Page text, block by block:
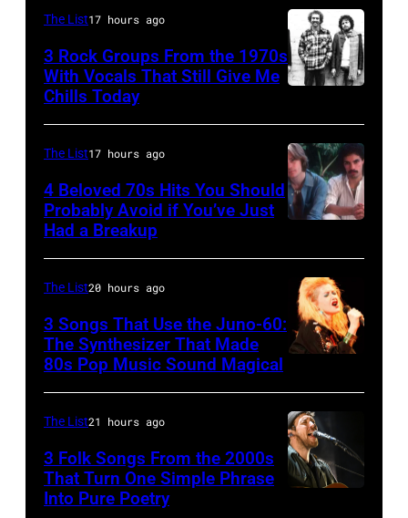
Winnebago
County
Fairgrounds
1996
in
Illinois.
by
Tim
Mosenfelder/Getty
Images)
by
Jason
Kempin/Getty
for
the
Grand
Ole
–
JANUARY
01:
Photo
EAGLES;
L-
R:
Glenn
Bernie
Leadon,
Don
Henley,
The List17 hours ago
3 Rock Groups From the 1970s
With Vocals That Still Give Me
Chills Today
–
CIRCA
1970:
Photo
Hall
&
Oates
Photo
The List17 hours ago
4 Beloved 70s Hits You Should
Probably Avoid if You’ve Just
Had a Breakup
The List20 hours ago
3 Songs That Use the Juno-60:
The Synthesizer That Made
80s Pop Music Sound Magical
The List21 hours ago
3 Folk Songs From the 2000s
That Turn One Simple Phrase
Into Pure Poetry